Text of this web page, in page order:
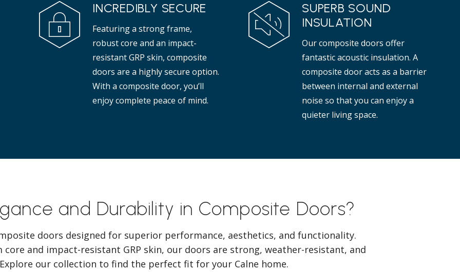
INCREDIBLY SECURE
Featuring a strong frame,
robust core and an impact-
resistant GRP skin, composite
doors are a highly secure option.
With a composite door, you’ll
enjoy complete peace of mind.
SUPERB SOUND
INSULATION
Our composite doors offer
fantastic acoustic insulation. A
composite door acts as a barrier
between internal and external
noise so that you can enjoy a
quieter living space.
and Durability in Composite Doors?
doors designed for superior performance, aesthetics, and functionality.
and impact-resistant GRP skin, our doors are strong, weather-resistant, and
our collection to find the perfect fit for your Calne home.